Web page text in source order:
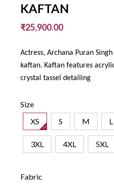
KAFTAN
₹25,900.00
Actress, Archana Puran
kaftan. Kaftan features
crystal tassel detailing
Size
XS
S M L
3XL 4XL 5XL
Fabric